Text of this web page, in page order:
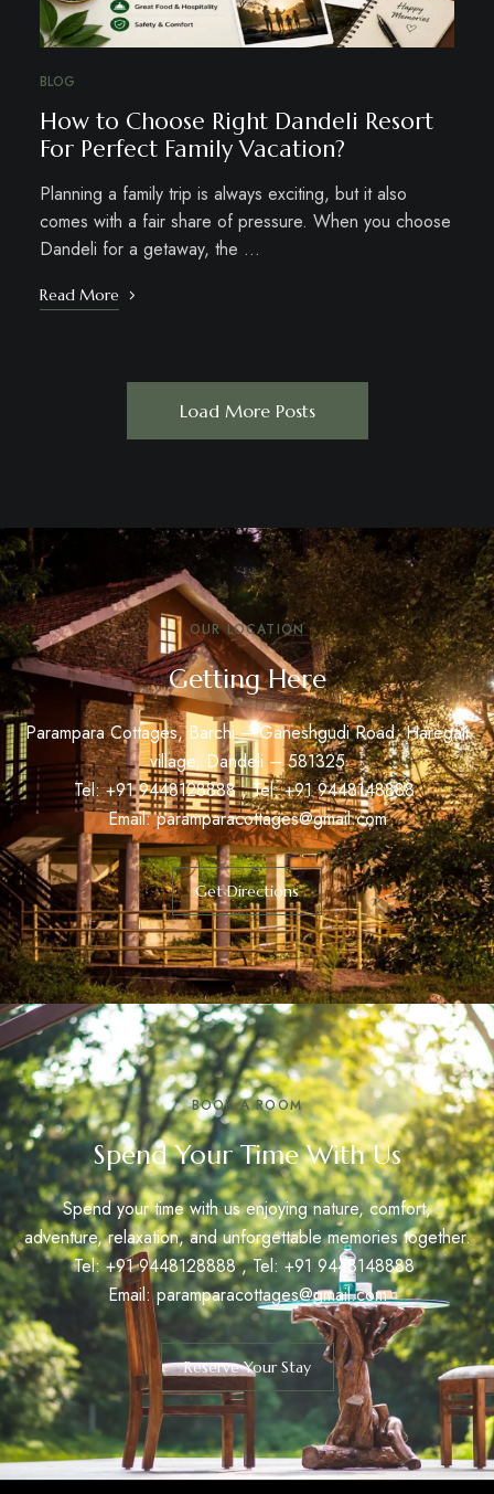
BLOG
How to Choose Right Dandeli Resort
For Perfect Family Vacation?
Planning a family trip is always exciting, but it also
comes with a fair share of pressure. When you choose
Dandeli for a getaway, the …
Read More
Load More Posts
OUR LOCATION
Getting Here
Parampara Cottages, Barchi – Ganeshgudi Road, Haregali
village, Dandeli – 581325
Tel: +919448128888, Tel: +919448148888
Email:paramparacottages@gmail.com
Get Directions
BOOK A ROOM
Spend Your Time With Us
Spend your time with us enjoying nature, comfort,
adventure, relaxation, and unforgettable memories together.
Tel: +919448128888, Tel: +919448148888
Email:paramparacottages@gmail.com
Reserve Your Stay